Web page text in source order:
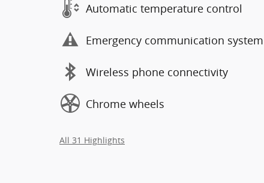
Automatic temperature control
Emergency communication system
Wireless phone connectivity
Chrome wheels
All 31 Highlights